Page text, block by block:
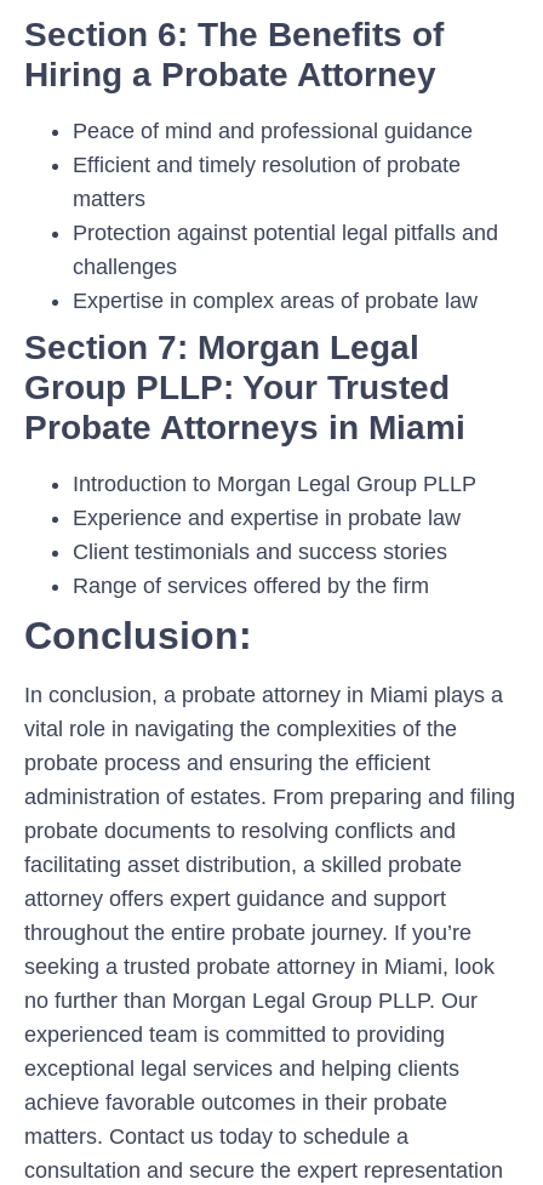
Section 6: The Benefits of
Hiring a Probate Attorney
Peace of mind and professional guidance
Efficient and timely resolution of probate
matters
Protection against potential legal pitfalls and
challenges
Expertise in complex areas of probate law
Section 7: Morgan Legal
Group PLLP: Your Trusted
Probate Attorneys in Miami
Introduction to Morgan Legal Group PLLP
Experience and expertise in probate law
Client testimonials and success stories
Range of services offered by the firm
Conclusion:
In conclusion, a probate attorney in Miami plays a
vital role in navigating the complexities of the
probate process and ensuring the efficient
administration of estates. From preparing and filing
probate documents to resolving conflicts and
facilitating asset distribution, a skilled probate
attorney offers expert guidance and support
throughout the entire probate journey. If you’re
seeking a trusted probate attorney in Miami, look
no further than Morgan Legal Group PLLP. Our
experienced team is committed to providing
exceptional legal services and helping clients
achieve favorable outcomes in their probate
matters. Contact us today to schedule a
consultation and secure the expert representation